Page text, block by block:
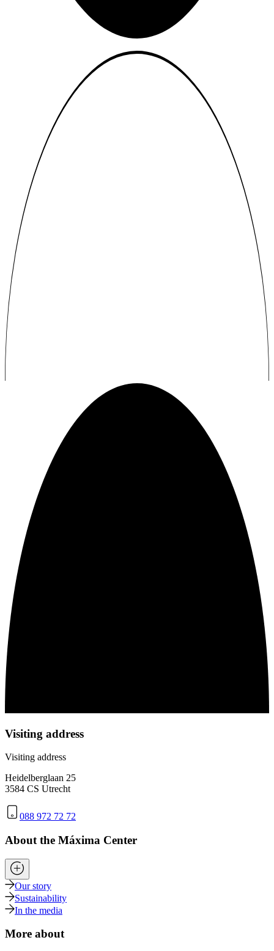
Visiting address
Visiting address
Heidelberglaan 25
3584 CS Utrecht
088 972 72 72
About the Máxima Center
Our story
Sustainability
In the media
More about